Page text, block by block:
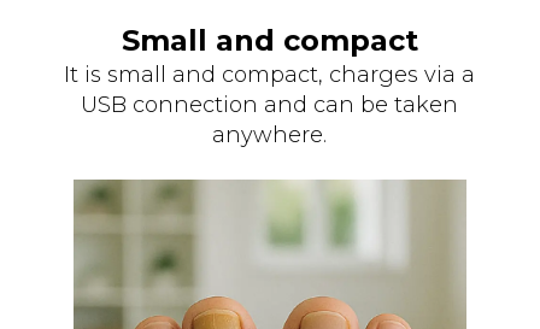
Small and compact
It is small and compact, charges via a
USB connection and can be taken
anywhere.